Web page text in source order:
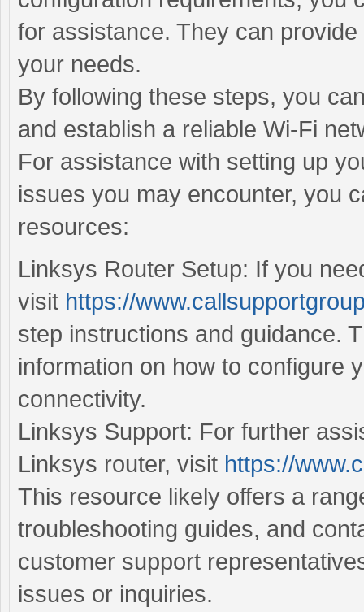
for assistance. They can
your needs.
By following these steps, you
and establish a reliable Wi-Fi
For assistance with setting up
issues you may encounter, you
resources:
Linksys Router Setup: If you
visit https://
step instructions and guidance.
information on how to configure
connectivity.
Linksys Support: For further
Linksys router, visit https://
This resource likely offers a
troubleshooting guides, and
customer support
issues or inquiries.